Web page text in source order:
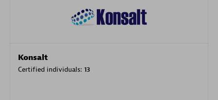
Konsalt
Certified individuals: 13